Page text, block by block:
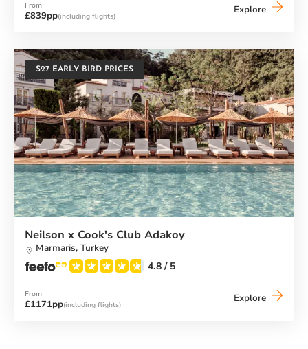
From
£839pp(including flights)
Explore Baia
Club
S27 EARLY BIRD PRICES
Neilson x Cook's Club Adakoy
Marmaris, Turkey
4.8 / 5
From
£1171pp(including flights)
Explore Neilson